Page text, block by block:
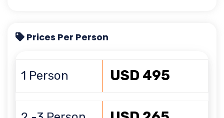
Prices Per Person
1 Person USD 495